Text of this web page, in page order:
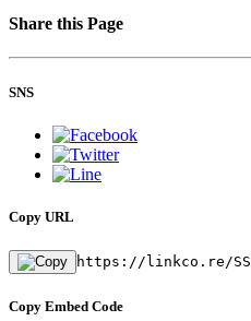
Share this Page
SNS
Copy URL
https://linkco.re/
Copy Embed Code